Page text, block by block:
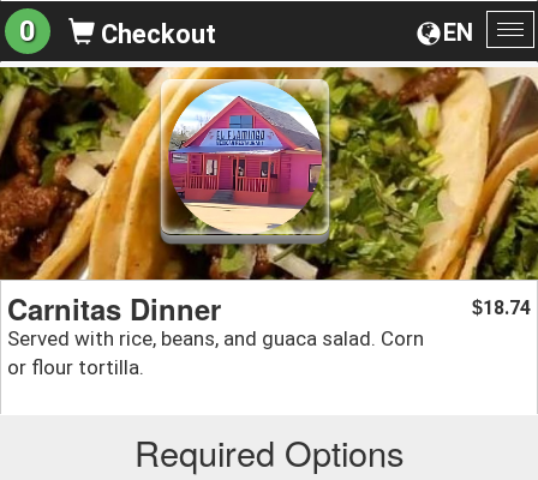
EN
0 Checkout
Carnitas Dinner
Served with rice, beans, and guaca salad. Corn
or flour tortilla.
$18.74
Required Options